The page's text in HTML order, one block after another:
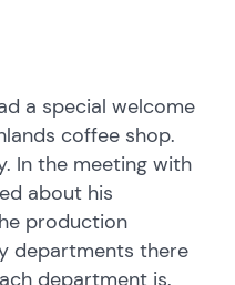
a special welcome
coffee shop.
In the meeting with
about his
production
departments there
department is.